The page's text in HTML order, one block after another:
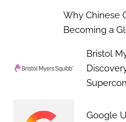
Why Chinese
Becoming a
Bristol
Google